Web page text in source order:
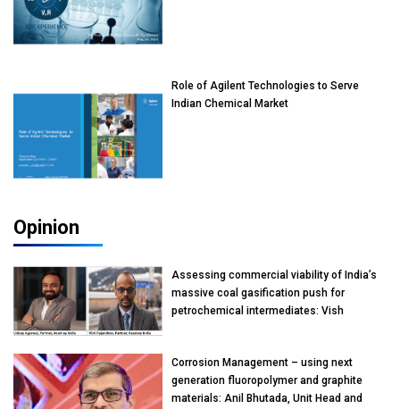
Role of Agilent Technologies to Serve
Indian Chemical Market
Opinion
Assessing commercial viability of India’s
massive coal gasification push for
petrochemical intermediates: Vish
Corrosion Management – using next
generation fluoropolymer and graphite
materials: Anil Bhutada, Unit Head and